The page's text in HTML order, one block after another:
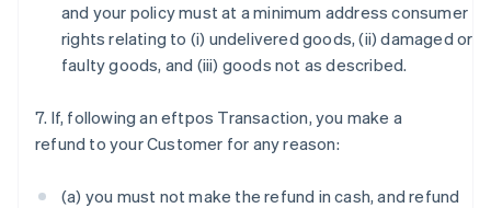
and your policy must at a minimum address consumer
rights relating to (i) undelivered goods, (ii) damaged or
faulty goods, and (iii) goods not as described.
7. If, following an eftpos Transaction, you make a
refund to your Customer for any reason:
(a) you must not make the refund in cash, and refund